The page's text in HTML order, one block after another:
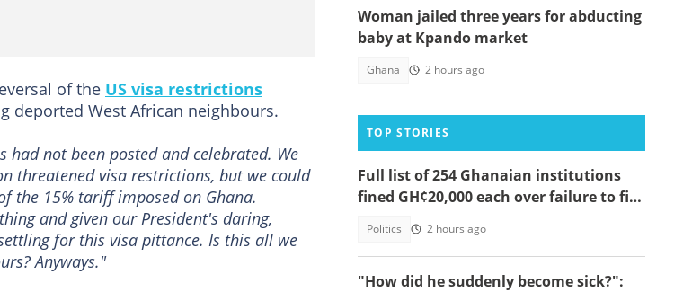
of the US visa restrictions
deported West African neighbours.
not been posted and celebrated. We
threatened visa restrictions, but we could
the 15% tariff imposed on Ghana.
and given our President's daring,
for this visa pittance. Is this all we
Anyways."
Woman jailed three years for abducting
baby at Kpando market
Ghana 2 hours ago
TOP STORIES
Full list of 254 Ghanaian institutions
fined GH¢20,000 each over failure to file
Politics 2 hours ago
"How did he suddenly become sick?":